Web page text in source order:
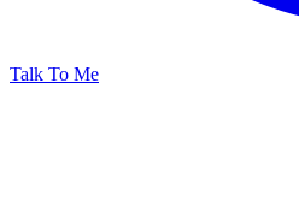
Talk To Me